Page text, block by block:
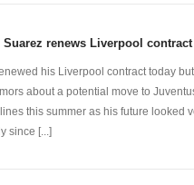
renews Liverpool contract
his Liverpool contract today
about a potential move to
this summer as his future looked
since [...]